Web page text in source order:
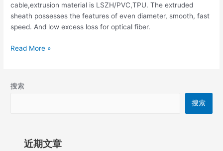
cable,extrusion material is LSZH/PVC,TPU. The extruded
sheath possesses the features of even diameter, smooth, fast
speed. And low excess loss for optical fiber.
Read More »
搜索
搜索
近期文章